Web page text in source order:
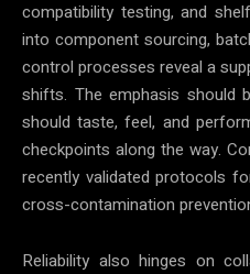
compatibility testing, and
into component sourcing,
control processes reveal a
shifts. The emphasis should
should taste, feel, and
checkpoints along the way.
recently validated protocols
cross-contamination
Reliability also hinges on